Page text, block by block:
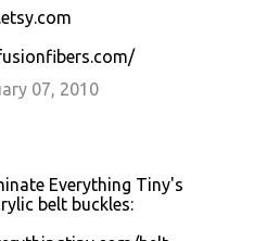
07, 2010
Everything Tiny's
belt buckles: